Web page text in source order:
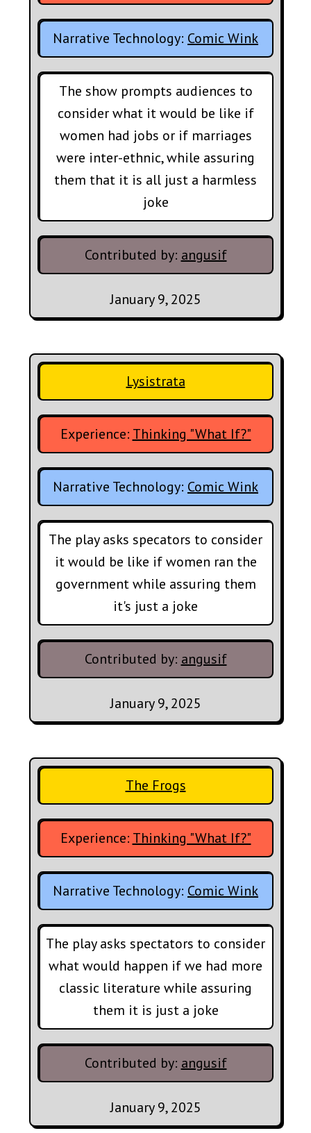
Narrative Technology: Comic Wink
The show prompts audiences to
consider what it would be like if
women had jobs or if marriages
were inter-ethnic, while assuring
them that it is all just a harmless
joke
Contributed by: angusif
January 9, 2025
Lysistrata
Experience: Thinking "What If?"
Narrative Technology: Comic Wink
The play asks specators to consider
it would be like if women ran the
government while assuring them
it's just a joke
Contributed by: angusif
January 9, 2025
The Frogs
Experience: Thinking "What If?"
Narrative Technology: Comic Wink
The play asks spectators to consider
what would happen if we had more
classic literature while assuring
them it is just a joke
Contributed by: angusif
January 9, 2025